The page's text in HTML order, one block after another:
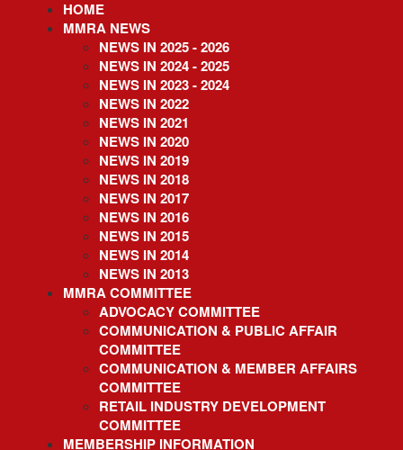
HOME
MMRA NEWS
NEWS IN 2025 - 2026
NEWS IN 2024 - 2025
NEWS IN 2023 - 2024
NEWS IN 2022
NEWS IN 2021
NEWS IN 2020
NEWS IN 2019
NEWS IN 2018
NEWS IN 2017
NEWS IN 2016
NEWS IN 2015
NEWS IN 2014
NEWS IN 2013
MMRA COMMITTEE
ADVOCACY COMMITTEE
COMMUNICATION & PUBLIC AFFAIR
COMMITTEE
COMMUNICATION & MEMBER AFFAIRS
COMMITTEE
RETAIL INDUSTRY DEVELOPMENT
COMMITTEE
MEMBERSHIP INFORMATION